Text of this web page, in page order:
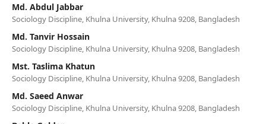
Md. Abdul Jabbar
Sociology Discipline, Khulna University, Khulna 9208, Bangladesh
Md. Tanvir Hossain
Sociology Discipline, Khulna University, Khulna 9208, Bangladesh
Mst. Taslima Khatun
Sociology Discipline, Khulna University, Khulna 9208, Bangladesh
Md. Saeed Anwar
Sociology Discipline, Khulna University, Khulna 9208, Bangladesh